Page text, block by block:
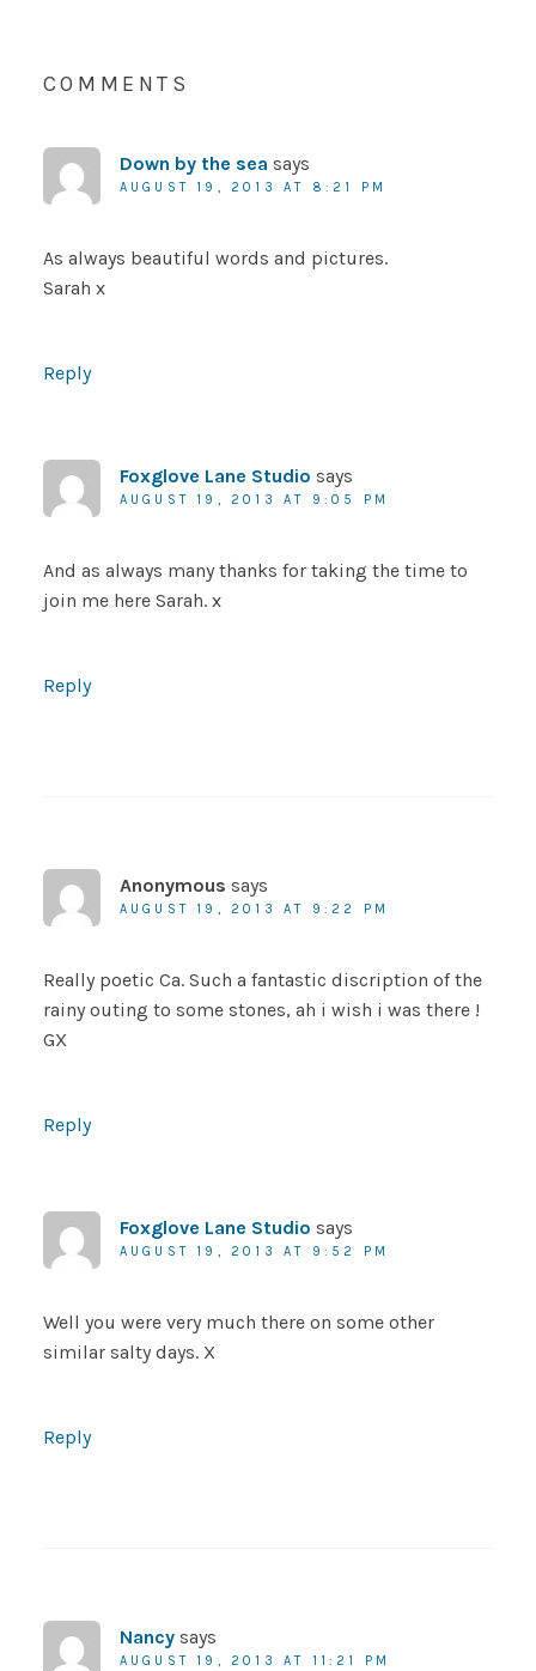
COMMENTS
Down by the sea says
AUGUST 19, 2013 AT 8:21 PM
As always beautiful words and pictures.
Sarah x
Reply
Foxglove Lane Studio says
AUGUST 19, 2013 AT 9:05 PM
And as always many thanks for taking the time to
join me here Sarah. x
Reply
Anonymous says
AUGUST 19, 2013 AT 9:22 PM
Really poetic Ca. Such a fantastic discription of the
rainy outing to some stones, ah i wish i was there !
GX
Reply
Foxglove Lane Studio says
AUGUST 19, 2013 AT 9:52 PM
Well you were very much there on some other
similar salty days. X
Reply
Nancy says
AUGUST 19, 2013 AT 11:21 PM